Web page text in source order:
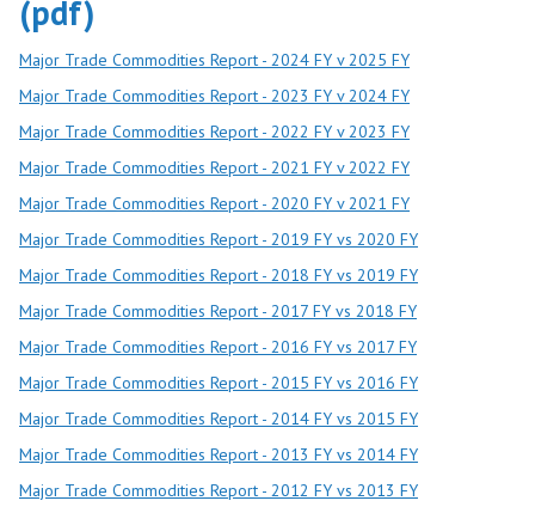
(pdf)
Major Trade Commodities Report - 2024 FY v 2025 FY
Major Trade Commodities Report - 2023 FY v 2024 FY
Major Trade Commodities Report - 2022 FY v 2023 FY
Major Trade Commodities Report - 2021 FY v 2022 FY
Major Trade Commodities Report - 2020 FY v 2021 FY
Major Trade Commodities Report - 2019 FY vs 2020 FY
Major Trade Commodities Report - 2018 FY vs 2019 FY
Major Trade Commodities Report - 2017 FY vs 2018 FY
Major Trade Commodities Report - 2016 FY vs 2017 FY
Major Trade Commodities Report - 2015 FY vs 2016 FY
Major Trade Commodities Report - 2014 FY vs 2015 FY
Major Trade Commodities Report - 2013 FY vs 2014 FY
Major Trade Commodities Report - 2012 FY vs 2013 FY